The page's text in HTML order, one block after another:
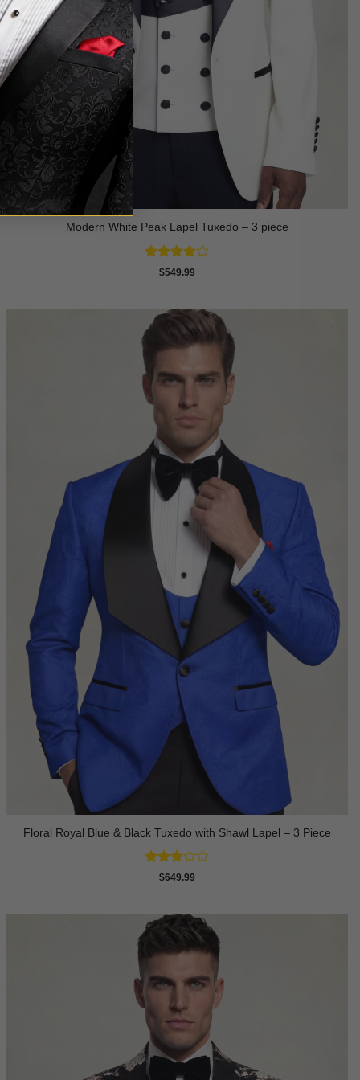
Modern White Peak Lapel Tuxedo – 3 piece
Rated 4
$549.99
Floral Royal Blue & Black Tuxedo with Shawl Lapel – 3 Piece
Rated
$649.99